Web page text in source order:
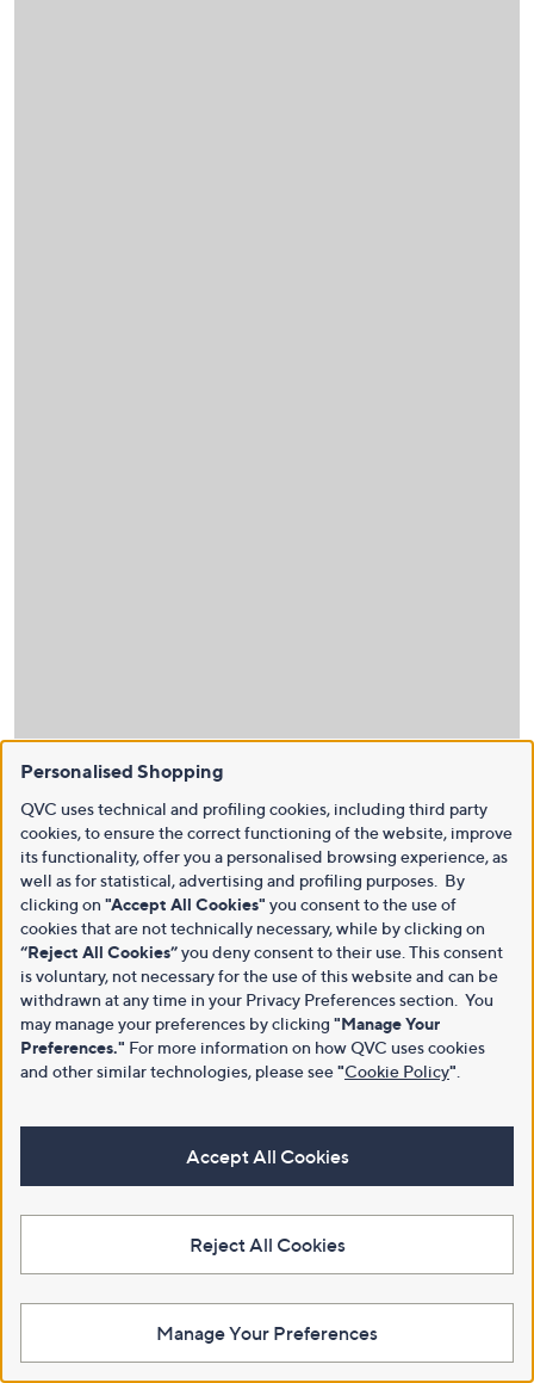
Personalised Shopping
QVC uses technical and profiling cookies, including third party
cookies, to ensure the correct functioning of the website, improve
its functionality, offer you a personalised browsing experience, as
well as for statistical, advertising and profiling purposes. By
clicking on "Accept All Cookies" you consent to the use of
cookies that are not technically necessary, while by clicking on
“Reject All Cookies”you deny consent to their use. This consent
is voluntary, not necessary for the use of this website and can be
withdrawn at any time in your Privacy Preferences section. You
may manage your preferences by clicking "Manage Your
Preferences." For more information on how QVC uses cookies
and other similar technologies, please see"Cookie Policy"
Accept All Cookies
Reject All Cookies
Manage Your Preferences